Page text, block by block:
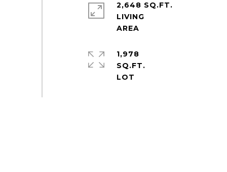
2,648 SQ.FT.
LIVING
1,978
SQ.FT.